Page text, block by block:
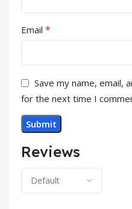
Reviews
Email *
Save my name, email,
for the next time I